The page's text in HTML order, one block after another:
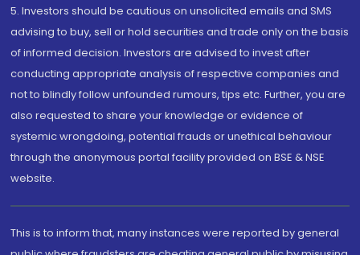
5. Investors should be cautious on unsolicited emails and SMS
advising to buy, sell or hold securities and trade only on the basis
of informed decision. Investors are advised to invest after
conducting appropriate analysis of respective companies and
not to blindly follow unfounded rumours, tips etc. Further, you are
also requested to share your knowledge or evidence of
systemic wrongdoing, potential frauds or unethical behaviour
through the anonymous portal facility provided on BSE & NSE
website.
This is to inform that, many instances were reported by general